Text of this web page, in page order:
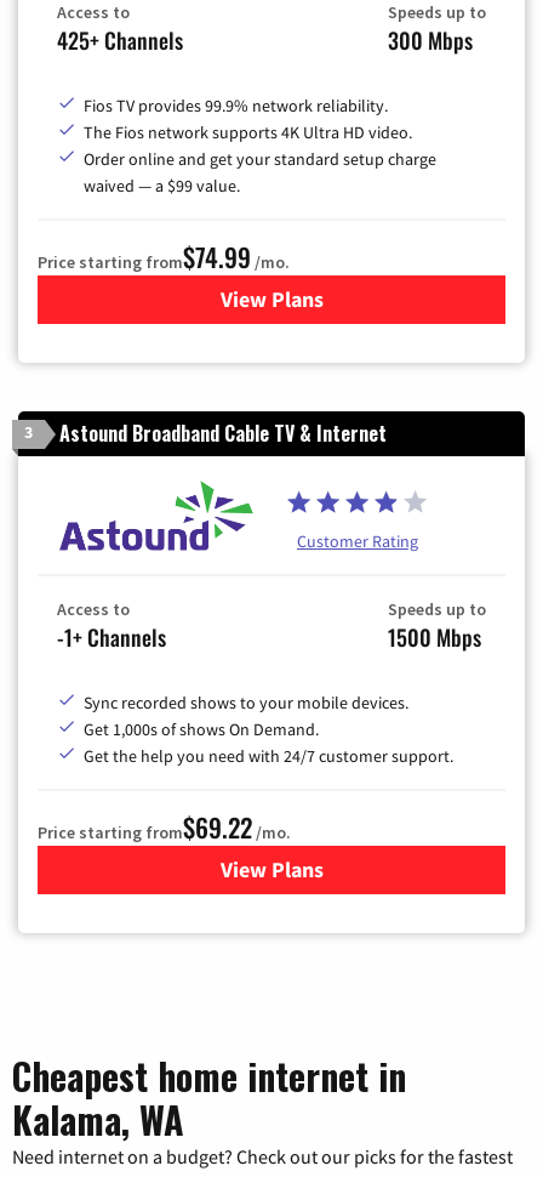
Access to
425+ Channels
Speeds up to
300 Mbps
Fios TV provides 99.9% network reliability.
The Fios network supports 4K Ultra HD video.
Order online and get your standard setup charge
waived — a $99 value.
Price starting from$74.99 /mo.
View Plans
for Verizon
3 Astound Broadband Cable TV & Internet
Customer Rating
Access to
-1+ Channels
Speeds up to
1500 Mbps
Sync recorded shows to your mobile devices.
Get 1,000s of shows On Demand.
Get the help you need with 24/7 customer support.
Price starting from$69.22/mo.
View Plansfor Astound Broadband
Cheapest home internet in
Kalama, WA
Need internet on a budget? Check out our picks for the fastest